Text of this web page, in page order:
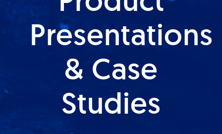
Presentations
& Case
Studies